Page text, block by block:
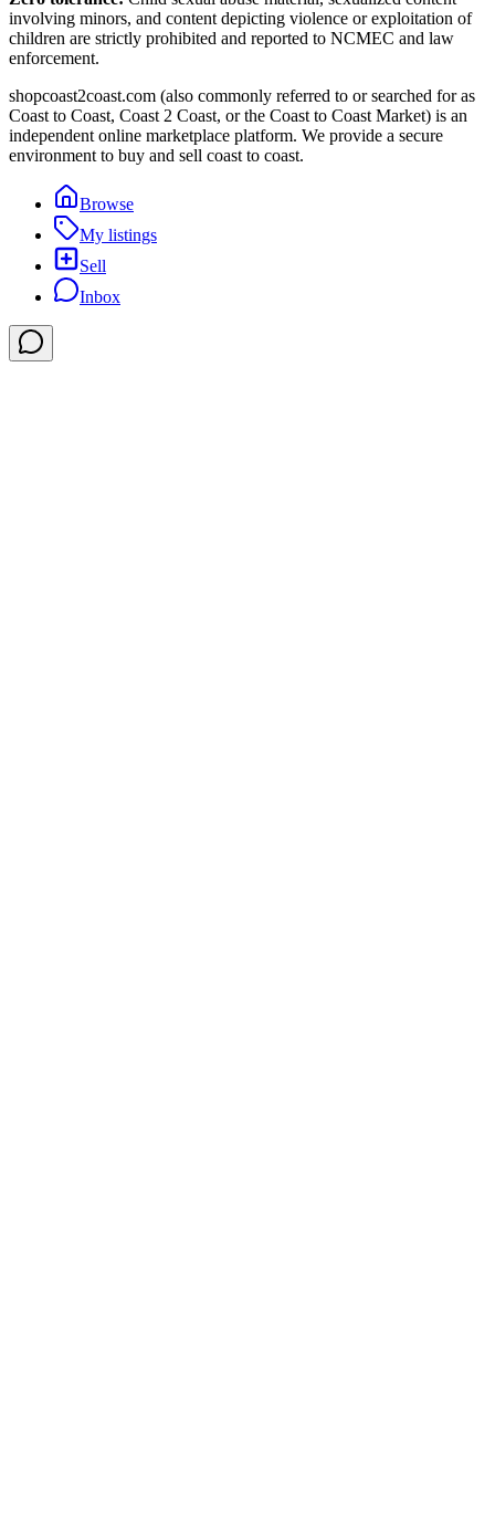
involving minors, and content depicting violence or exploitation of
children are strictly prohibited and reported to NCMEC and law
enforcement.
shopcoast2coast.com (also commonly referred to or searched for as
Coast to Coast, Coast 2 Coast, or the Coast to Coast Market) is an
independent online marketplace platform. We provide a secure
environment to buy and sell coast to coast.
Browse
My listings
Sell
Inbox